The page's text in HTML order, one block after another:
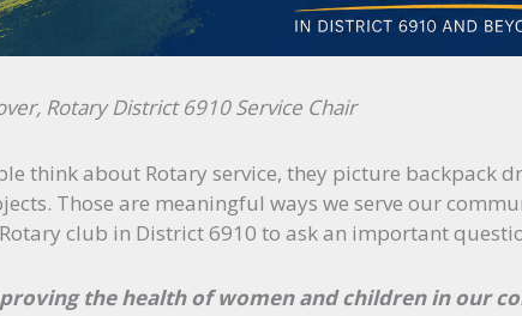
Rotary District 6910 Service Chair
think about Rotary service, they picture backpack
Those are meaningful ways we serve our
club in District 6910 to ask an important
the health of women and children in our